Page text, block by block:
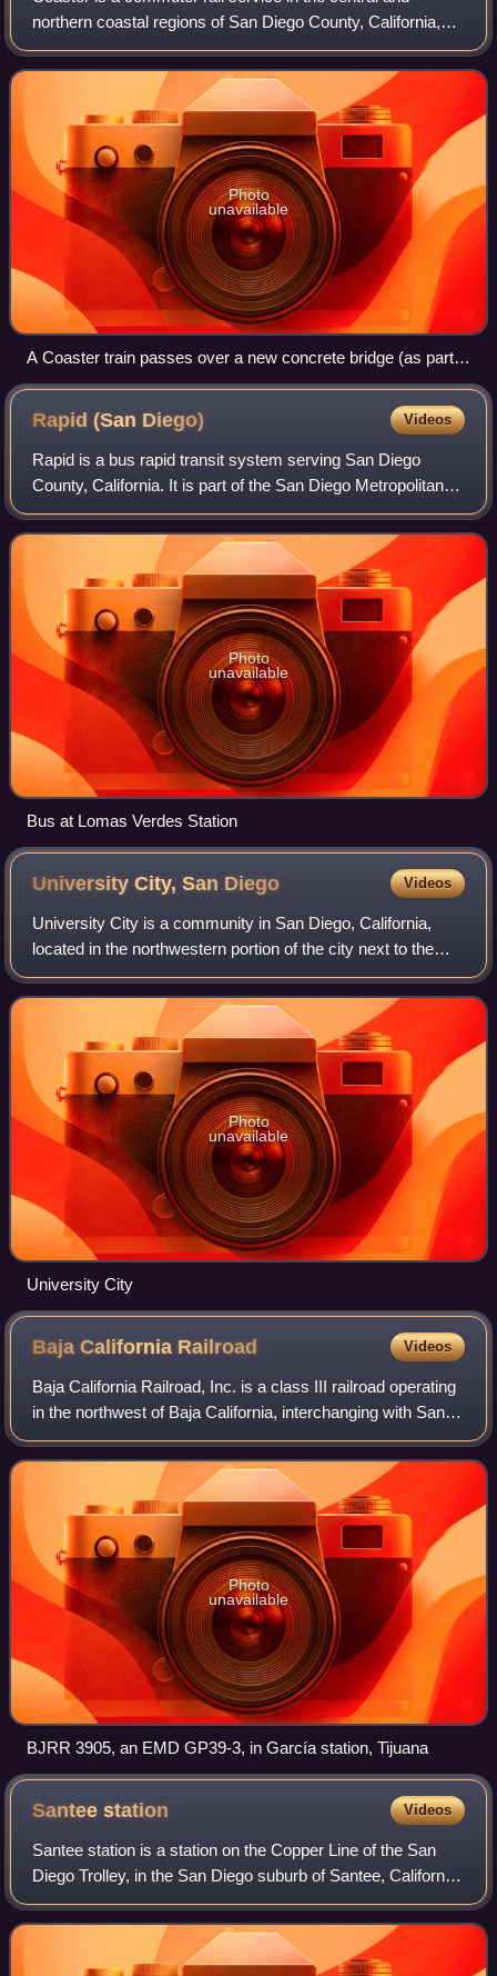
northern coastal regions of San Diego County, California,
United States, operated by the North County Transit
District. The 41-mile commuter rail
Photo
unavailable
A Coaster train passes over a new concrete bridge (as part
of a bridge replacement project) near Torrey Pines State
Natural Reserve.
Rapid (San Diego) Videos
Rapid is a bus rapid transit system serving San Diego
County, California. It is part of the San Diego Metropolitan
Transit System. The system operates on the HOV lanes of
Interstate 15 and 805, bus la
Photo
unavailable
Bus at Lomas Verdes Station
University City, San Diego Videos
University City is a community in San Diego, California,
located in the northwestern portion of the city next to the
University of California, San Diego. The area was originally
intended to serve as h
Photo
unavailable
University City
Baja California Railroad Videos
Baja California Railroad, Inc. is a class III railroad operating
in the northwest of Baja California, interchanging with San
Diego and Imperial Valley Railroad in San Ysidro, California.
After rehabil
Photo
unavailable
BJRR 3905, an EMD GP39-3, in García station, Tijuana
Santeestation Videos
Santee station is a station on the Copper Line of the San
Diego Trolley, in the San Diego suburb of Santee, California.
The station currently serves as the Copper Line's northern
terminus and serves a